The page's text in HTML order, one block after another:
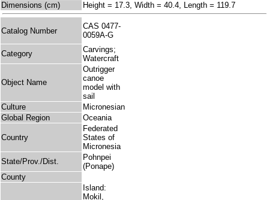
Dimensions (cm)
Height = 17.3, Width = 40.4, Length = 119.7
Catalog Number
CAS 0477-
0059A-G
Category
Carvings;
Watercraft
Object Name
Outrigger
canoe
model with
sail
Culture
Micronesian
Global Region
Oceania
Country
Federated
States of
Micronesia
State/Prov./Dist.
Pohnpei
(Ponape)
County
Island:
Mokil,